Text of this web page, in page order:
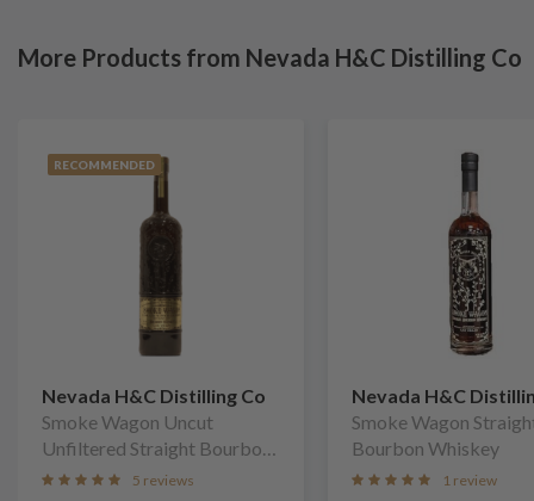
More Products from Nevada H&C Distilling Co
RECOMMENDED
Nevada H&C Distilling Co
Smoke Wagon Uncut
Unfiltered Straight Bourbon
Whiskey
5 reviews
Nevada H&C
Smoke Wagon
Bourbon Whiskey
1 review